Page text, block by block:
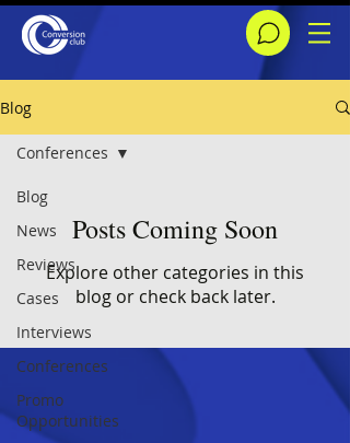
Blog
Blog
News
Reviews
Cases
Interviews
Conferences
Promo
Opportunities
Conferences
Posts Coming Soon
Explore other categories in this
blog or check back later.